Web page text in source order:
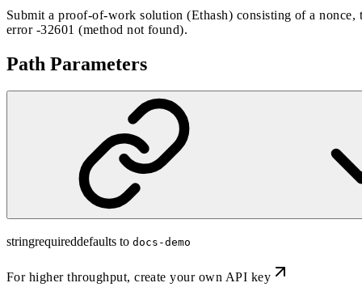
Submit a proof-of-work solution (Ethash) consisting of a nonce,
error -32601 (method not found).
Path Parameters
stringrequireddefaults to docs-demo
For higher throughput,create your own API key